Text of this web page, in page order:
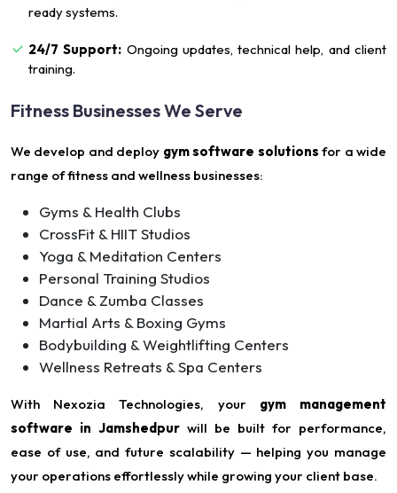
ready systems.
24/7 Support: Ongoing updates, technical help, and client
training.
Fitness Businesses We Serve
We develop and deploy gym software solutions for a wide
range of fitness and wellness businesses:
Gyms & Health Clubs
CrossFit & HIIT Studios
Yoga & Meditation Centers
Personal Training Studios
Dance & Zumba Classes
Martial Arts & Boxing Gyms
Bodybuilding & Weightlifting Centers
Wellness Retreats & Spa Centers
With Nexozia Technologies, your gym management
software in Jamshedpur will be built for performance,
ease of use, and future scalability — helping you manage
your operations effortlessly while growing your client base.